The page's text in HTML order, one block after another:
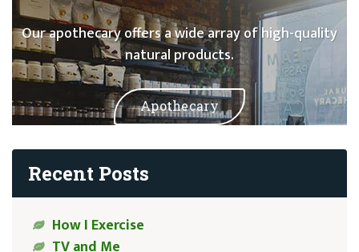
Our apothecary offers a wide array of high-quality
natural products.
Apothecary
Recent Posts
How I Exercise
TV and Me